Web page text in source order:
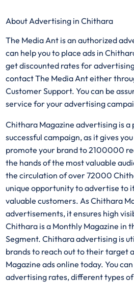
About Advertising in Chithara
The Media Ant is an authorized
can help you to place ads in
get discounted rates for
contact The Media Ant either
Customer Support. You can be
service for your advertising
Chithara Magazine advertising is
successful campaign, as it gives
promote your brand to 2100000
the hands of the most valuable
the circulation of over 72000
unique opportunity to advertise to
valuable customers. As Chithara
advertisements, it ensures high
Chithara is a Monthly Magazine in
Segment. Chithara advertising is
brands to reach out to their target
Magazine ads online today. You
advertising rates, different types